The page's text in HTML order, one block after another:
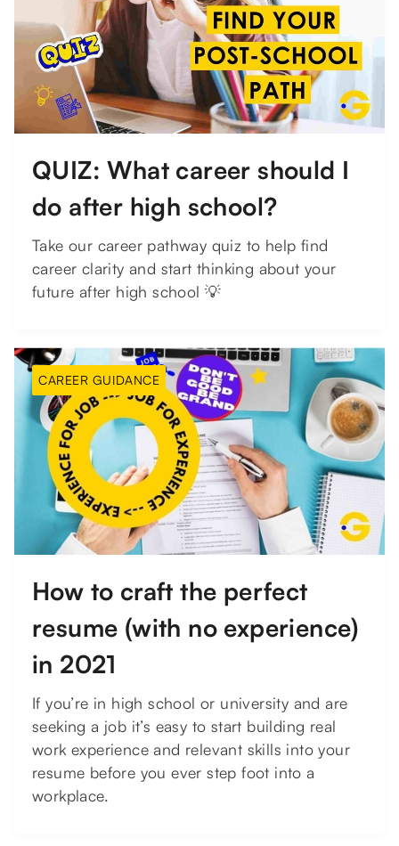
QUIZ: What career should I
do after high school?
Take our career pathway quiz to help find
career clarity and start thinking about your
future after high school 💡
How to craft the perfect
resume (with no experience)
in 2021
If you’re in high school or university and are
seeking a job it’s easy to start building real
work experience and relevant skills into your
resume before you ever step foot into a
workplace.
CAREER GUIDANCE